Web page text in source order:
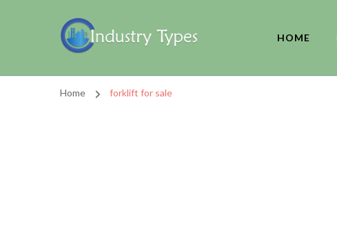
HOME
Home forklift for sale